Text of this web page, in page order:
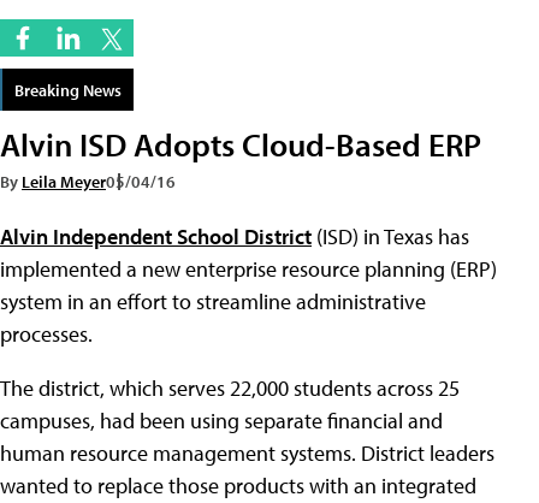
Breaking News
Alvin ISD Adopts Cloud-Based ERP
By Leila Meyer05/04/16
Alvin Independent School District (ISD) in Texas has
implemented a new enterprise resource planning (ERP)
system in an effort to streamline administrative
processes.
The district, which serves 22,000 students across 25
campuses, had been using separate financial and
human resource management systems. District leaders
wanted to replace those products with an integrated